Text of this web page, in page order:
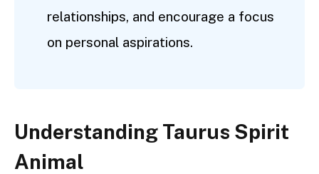
relationships, and encourage a focus
on personal aspirations.
Understanding Taurus Spirit
Animal